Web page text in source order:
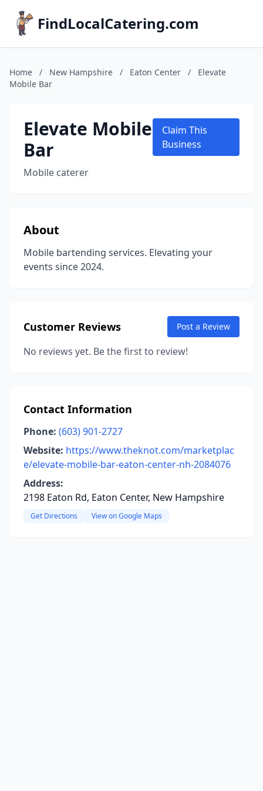
FindLocalCatering.com
Home / New Hampshire / Eaton Center /
Elevate
Mobile Bar
Elevate Mobile
Bar
Mobile caterer
Claim This
Business
About
Mobile bartending services. Elevating your
events since 2024.
Customer Reviews Post a Review
No reviews yet. Be the first to review!
Contact Information
Phone: (603) 901-2727
Website: https://www.theknot.com/marketplac
e/elevate-mobile-bar-eaton-center-nh-2084076
Address:
2198 Eaton Rd, Eaton Center, New Hampshire
Get Directions View on Google Maps